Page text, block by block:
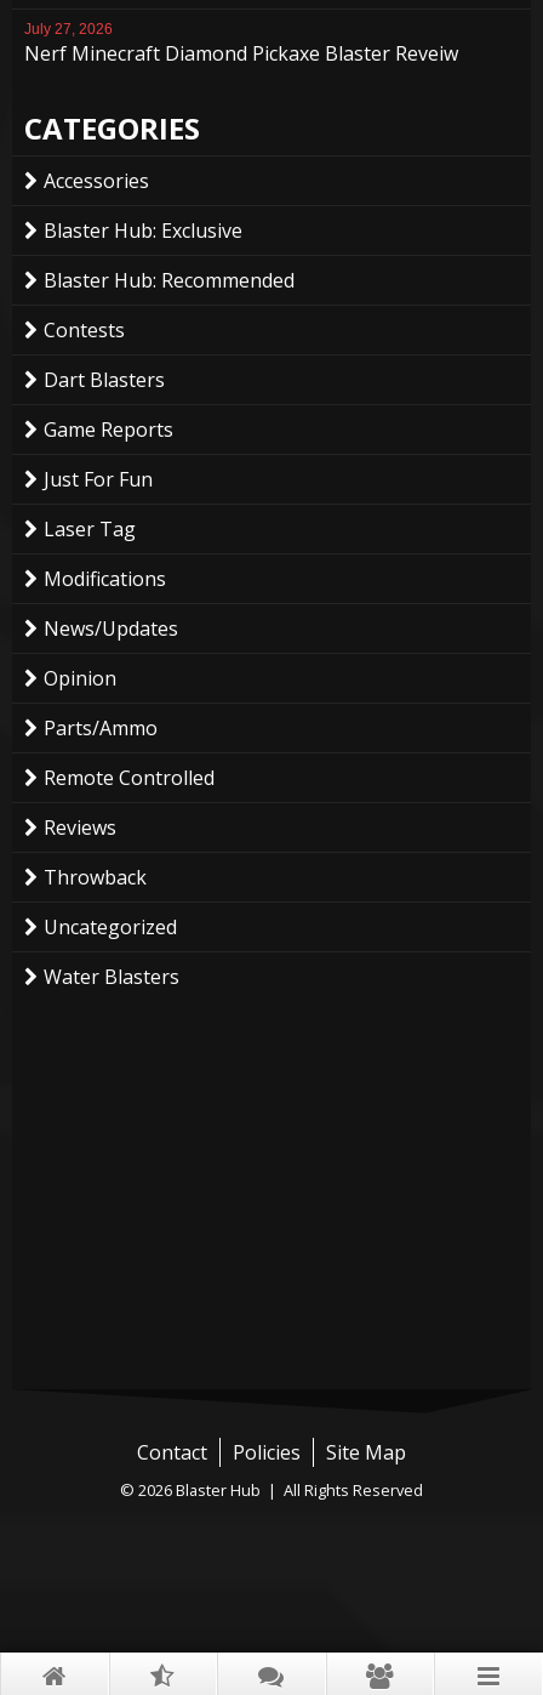
July 27, 2026
Nerf Minecraft Diamond Pickaxe Blaster Reveiw
CATEGORIES
Accessories
Blaster Hub: Exclusive
Blaster Hub: Recommended
Contests
Dart Blasters
Game Reports
Just For Fun
Laser Tag
Modifications
News/Updates
Opinion
Parts/Ammo
Remote Controlled
Reviews
Throwback
Uncategorized
Water Blasters
Contact Policies Site Map
© 2026 Blaster Hub | All Rights Reserved